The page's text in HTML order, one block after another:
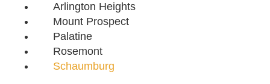
Arlington Heights
Mount Prospect
Palatine
Rosemont
Schaumburg